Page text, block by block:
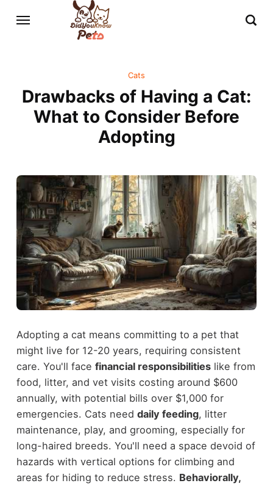
Cats
Drawbacks of Having a Cat:
What to Consider Before
Adopting
Adopting a cat means committing to a pet that
might live for 12-20 years, requiring consistent
care. You'll face financial responsibilitieslike from
food, litter, and vet visits costing around $600
annually, with potential bills over $1,000 for
emergencies. Cats need daily feeding, litter
maintenance, play, and grooming, especially for
long-haired breeds. You'll need a space devoid of
hazards with vertical options for climbing and
areas for hiding to reduce stress. Behaviorally,